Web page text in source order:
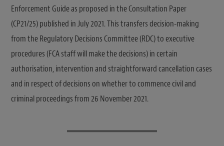
Enforcement Guide as proposed in the Consultation Paper
(CP21/25) published in July 2021. This transfers decision-making
from the Regulatory Decisions Committee (RDC) to executive
procedures (FCA staff will make the decisions) in certain
authorisation, intervention and straightforward cancellation cases
and in respect of decisions on whether to commence civil and
criminal proceedings from 26 November 2021.